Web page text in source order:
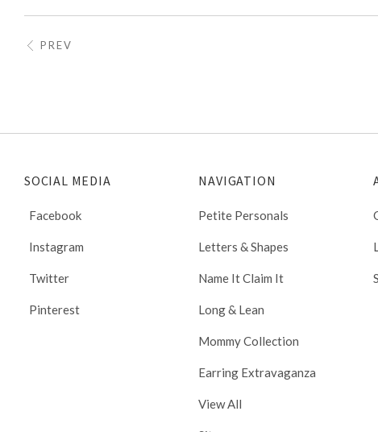
PREV
SOCIAL MEDIA
Facebook
Instagram
Twitter
Pinterest
NAVIGATION
Petite Personals
Letters & Shapes
Name It Claim It
Long & Lean
Mommy Collection
Earring Extravaganza
View All